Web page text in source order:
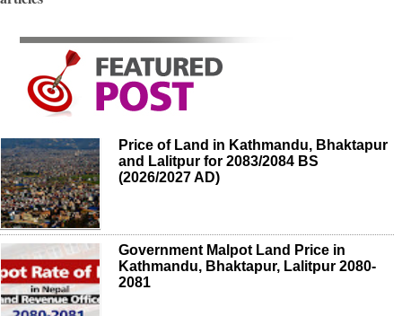
Price of Land in Kathmandu, Bhaktapur
and Lalitpur for 2083/2084 BS
(2026/2027 AD)
Government Malpot Land Price in
Kathmandu, Bhaktapur, Lalitpur 2080-
2081